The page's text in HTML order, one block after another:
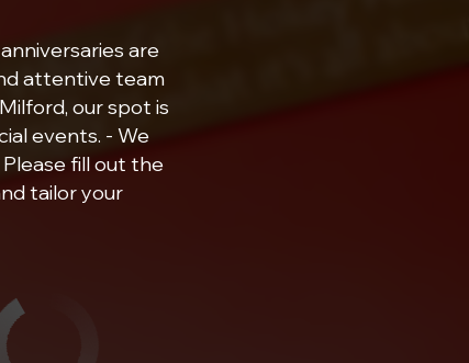
are
attentive team
our spot is
events. - We
fill out the
tailor your